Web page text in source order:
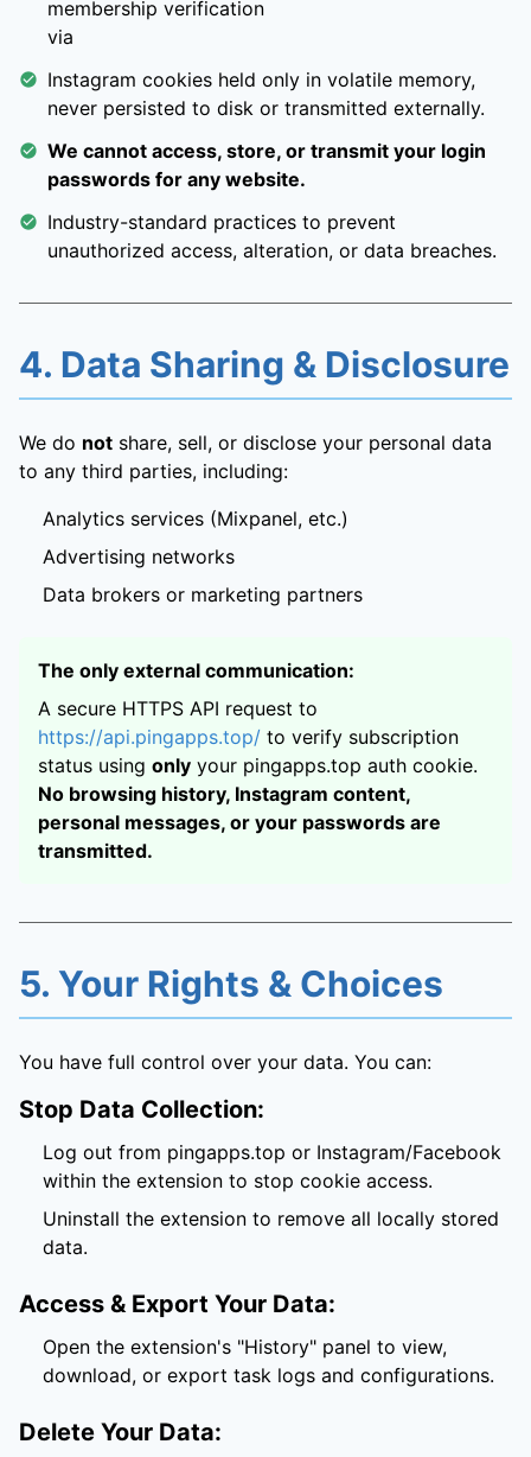
membership verification
via
Instagram cookies held only in volatile memory,
never persisted to disk or transmitted externally.
We cannot access, store, or transmit your login
passwords for any website.
Industry-standard practices to prevent
unauthorized access, alteration, or data breaches.
4. Data Sharing & Disclosure
We do not share, sell, or disclose your personal data
to any third parties, including:
Analytics services (Mixpanel, etc.)
Advertising networks
Data brokers or marketing partners
The only external communication:
A secure HTTPS API request to
https://api.pingapps.top/ to verify subscription
status using only your pingapps.top auth cookie.
No browsing history, Instagram content,
personal messages, or your passwords are
transmitted.
5. Your Rights & Choices
You have full control over your data. You can:
Stop Data Collection:
Log out from pingapps.top or Instagram/Facebook
within the extension to stop cookie access.
Uninstall the extension to remove all locally stored
data.
Access & Export Your Data:
Open the extension's "History" panel to view,
download, or export task logs and configurations.
Delete Your Data: